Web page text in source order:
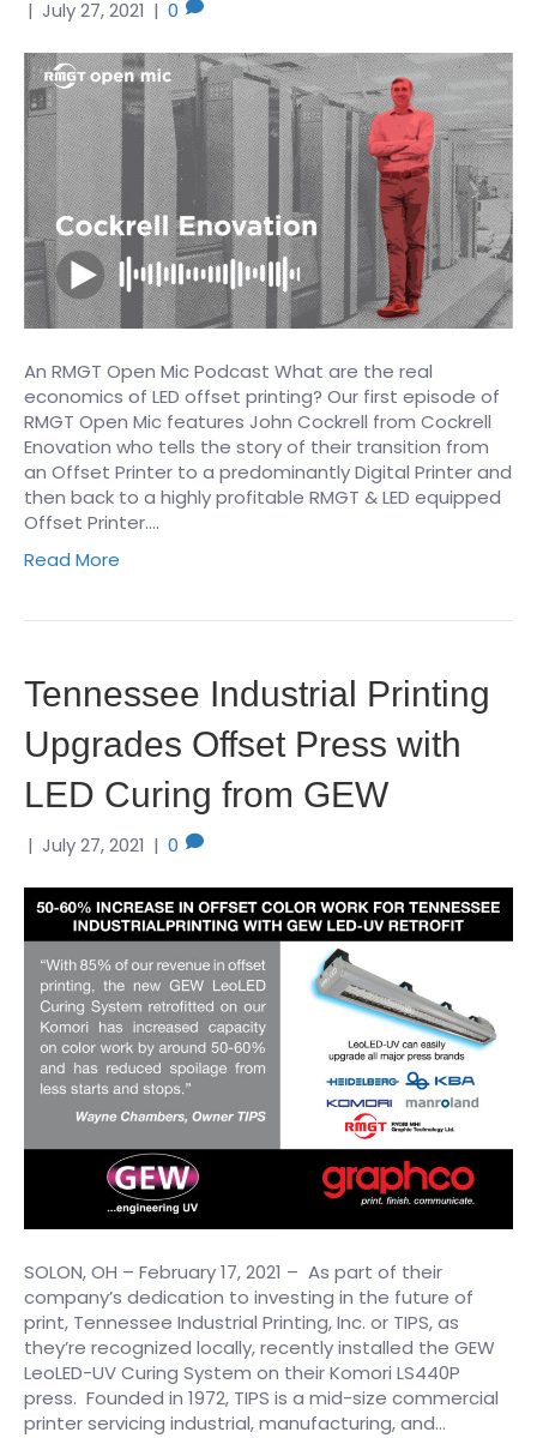
| July 27, 2021 | 0
An RMGT Open Mic Podcast What are the real
economics of LED offset printing? Our first episode of
RMGT Open Mic features John Cockrell from Cockrell
Enovation who tells the story of their transition from
an Offset Printer to a predominantly Digital Printer and
then back to a highly profitable RMGT & LED equipped
Offset Printer.…
Read More
Tennessee Industrial Printing
Upgrades Offset Press with
LED Curing from GEW
| July 27, 2021 | 0
SOLON, OH – February 17, 2021 – ​ As part of their
company’s dedication to investing in the future of
print, Tennessee Industrial Printing, Inc. or TIPS, as
they’re recognized locally, recently installed the GEW
LeoLED-UV Curing System on their Komori LS440P
press. Founded in 1972, TIPS is a mid-size commercial
printer servicing industrial, manufacturing, and…